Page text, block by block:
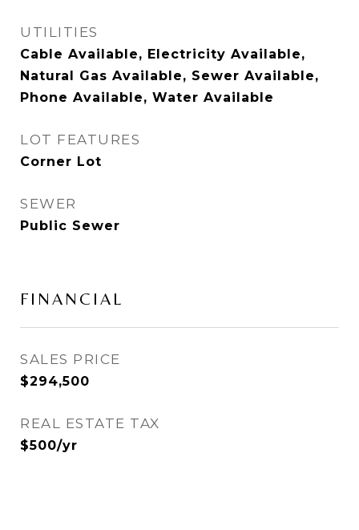
UTILITIES
Cable Available, Electricity Available,
Natural Gas Available, Sewer Available,
Phone Available, Water Available
LOT FEATURES
Corner Lot
SEWER
Public Sewer
FINANCIAL
SALES PRICE
$294,500
REAL ESTATE TAX
$500/yr